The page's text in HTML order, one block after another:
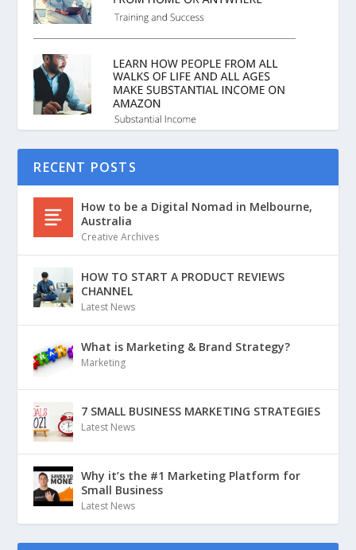
RECENT POSTS
How to be a Digital Nomad in Melbourne,
Australia
Creative Archives
HOW TO START A PRODUCT REVIEWS
CHANNEL
Latest News
What is Marketing & Brand Strategy?
Marketing
7 SMALL BUSINESS MARKETING STRATEGIES
Latest News
Why it’s the #1 Marketing Platform for
Small Business
Latest News